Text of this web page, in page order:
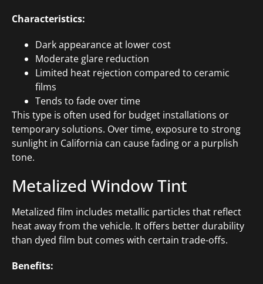
Characteristics:
Dark appearance at lower cost
Moderate glare reduction
Limited heat rejection compared to ceramic
films
Tends to fade over time
This type is often used for budget installations or
temporary solutions. Over time, exposure to strong
sunlight in California can cause fading or a purplish
tone.
Metalized Window Tint
Metalized film includes metallic particles that reflect
heat away from the vehicle. It offers better durability
than dyed film but comes with certain trade-offs.
Benefits: